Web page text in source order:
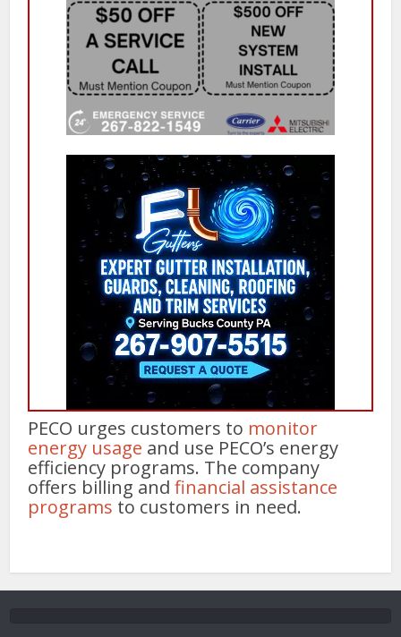
PECO urges customers to monitor
energy usage and use PECO’s energy
efficiency programs. The company
offers billing andfinancial assistance
programs to customers in need.